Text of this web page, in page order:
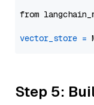
from
vector_store =
Step 5: